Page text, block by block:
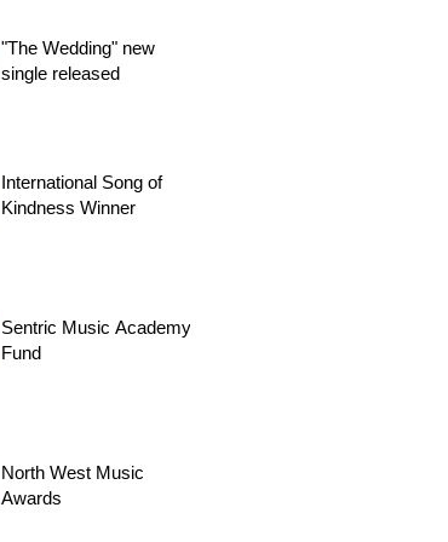
"The Wedding" new
single released
International Song of
Kindness Winner
Sentric Music Academy
Fund
North West Music
Awards